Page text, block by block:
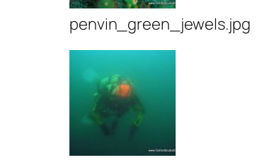
penvin_green_jewels.jpg